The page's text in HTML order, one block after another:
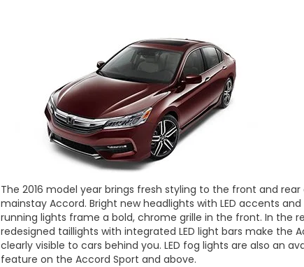
The 2016 model year brings fresh styling to the front and
mainstay Accord. Bright new headlights with LED accents
running lights frame a bold, chrome grille in the front. In the
redesigned taillights with integrated LED light bars make the
clearly visible to cars behind you. LED fog lights are also an
feature on the Accord Sport and above.